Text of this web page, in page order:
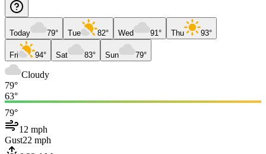
Today 79° Tue 82° Wed 91° Thu 93°
Fri 94° Sat 83° Sun 79°
Cloudy
79°
63°
79°
12 mph
Gust22 mph